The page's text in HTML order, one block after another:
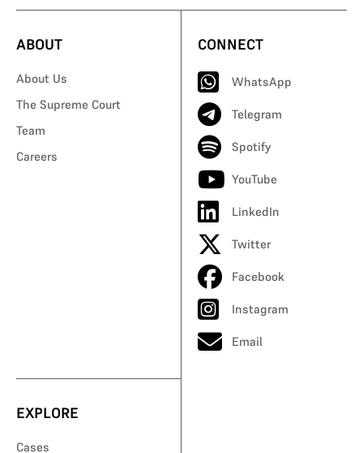
ABOUT
About Us
The Supreme Court
Team
Careers
CONNECT
WhatsApp
Telegram
Spotify
YouTube
LinkedIn
Twitter
Facebook
Instagram
Email
EXPLORE
Cases